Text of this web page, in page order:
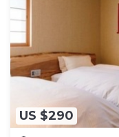
US $290